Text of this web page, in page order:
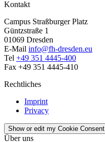
Kontakt
Campus Straßburger Platz
Güntzstraße 1
01069 Dresden
E-Mail info@fh-dresden.eu
Tel +49 351 4445-400
Fax +49 351 4445-410
Rechtliches
Imprint
Privacy
Show or edit my Cookie Consent
Über uns